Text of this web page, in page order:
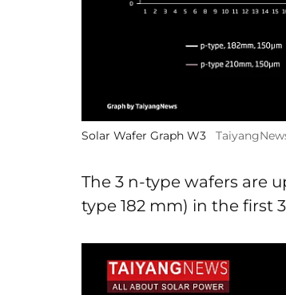
Solar Wafer Graph W3
The 3 n-type wafers are
type 182 mm) in the first